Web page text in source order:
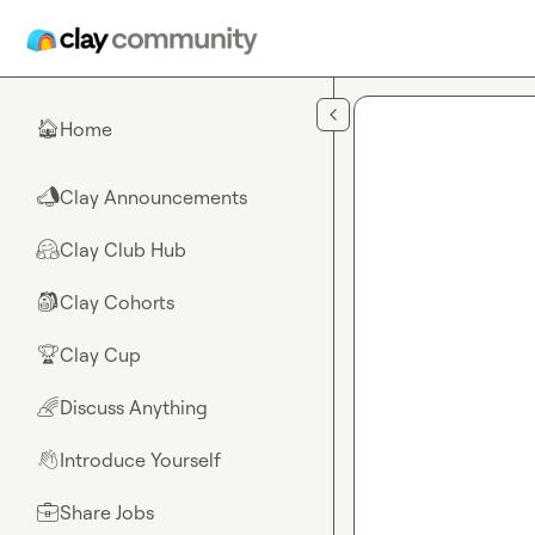
🏠Home
📣Clay Announcements
🤗Clay Club Hub
🎒Clay Cohorts
🏆Clay Cup
🌈Discuss Anything
👋Introduce Yourself
💼Share Jobs